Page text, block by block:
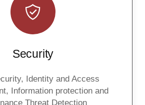
Security
Identity and Access
Information protection and
Threat Detection